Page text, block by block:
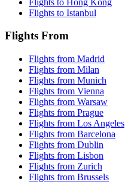
Flights to Istanbul
Flights From
Flights from Madrid
Flights from Milan
Flights from Munich
Flights from Vienna
Flights from Warsaw
Flights from Prague
Flights from Los Angeles
Flights from Barcelona
Flights from Dublin
Flights from Lisbon
Flights from Zurich
Flights from Brussels